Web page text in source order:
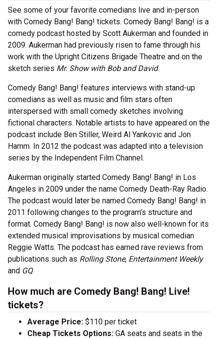
See some of your favorite comedians live and in-person
with Comedy Bang! Bang! tickets. Comedy Bang! Bang! is a
comedy podcast hosted by Scott Aukerman and founded in
2009. Aukerman had previously risen to fame through his
work with the Upright Citizens Brigade Theatre and on the
sketch series Mr. Show with Bob and David.
Comedy Bang! Bang! features interviews with stand-up
comedians as well as music and film stars often
interspersed with small comedy sketches involving
fictional characters. Notable artists to have appeared on the
podcast include Ben Stiller, Weird Al Yankovic and Jon
Hamm. In 2012 the podcast was adapted into a television
series by the Independent Film Channel.
Aukerman originally started Comedy Bang! Bang! in Los
Angeles in 2009 under the name Comedy Death-Ray Radio.
The podcast would later be named Comedy Bang! Bang! in
2011 following changes to the program’s structure and
format. Comedy Bang! Bang! is now also well-known for its
extended musical improvisations by musical comedian
Reggie Watts. The podcast has earned rave reviews from
publications such as Rolling Stone, Entertainment Weekly
and GQ.
How much are Comedy Bang! Bang! Live!
tickets?
Average Price: $110 per ticket
Cheap Tickets Options: GA seats and seats in the